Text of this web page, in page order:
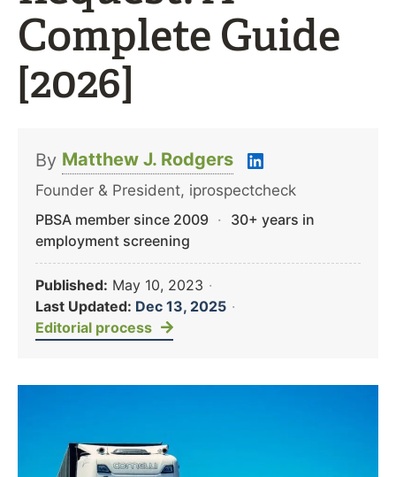
Complete Guide
[2026]
By Matthew J. Rodgers
Founder & President, iprospectcheck
PBSA member since 2009 ·
30+ years in
employment screening
Published: May 10, 2023 ·
Last Updated: Dec 13, 2025 ·
Editorial process